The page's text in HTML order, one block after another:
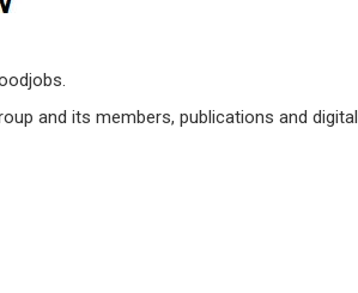
and its members, publications and digital